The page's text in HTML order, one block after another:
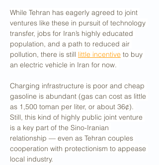
While Tehran has eagerly agreed to joint
ventures like these in pursuit of technology
transfer, jobs for Iran’s highly educated
population, and a path to reduced air
pollution, there is still little incentive to buy
an electric vehicle in Iran for now.
Charging infrastructure is poor and cheap
gasoline is abundant (gas can cost as little
as 1,500 toman per liter, or about 36¢).
Still, this kind of highly public joint venture
is a key part of the Sino-Iranian
relationship — even as Tehran couples
cooperation with protectionism to appease
local industry.